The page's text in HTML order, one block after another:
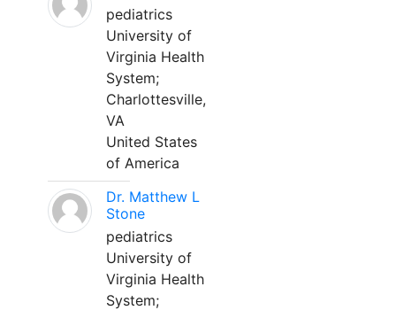
pediatrics
University of
Virginia Health
System;
Charlottesville,
VA
United States
of America
Dr. Matthew L
Stone
pediatrics
University of
Virginia Health
System;